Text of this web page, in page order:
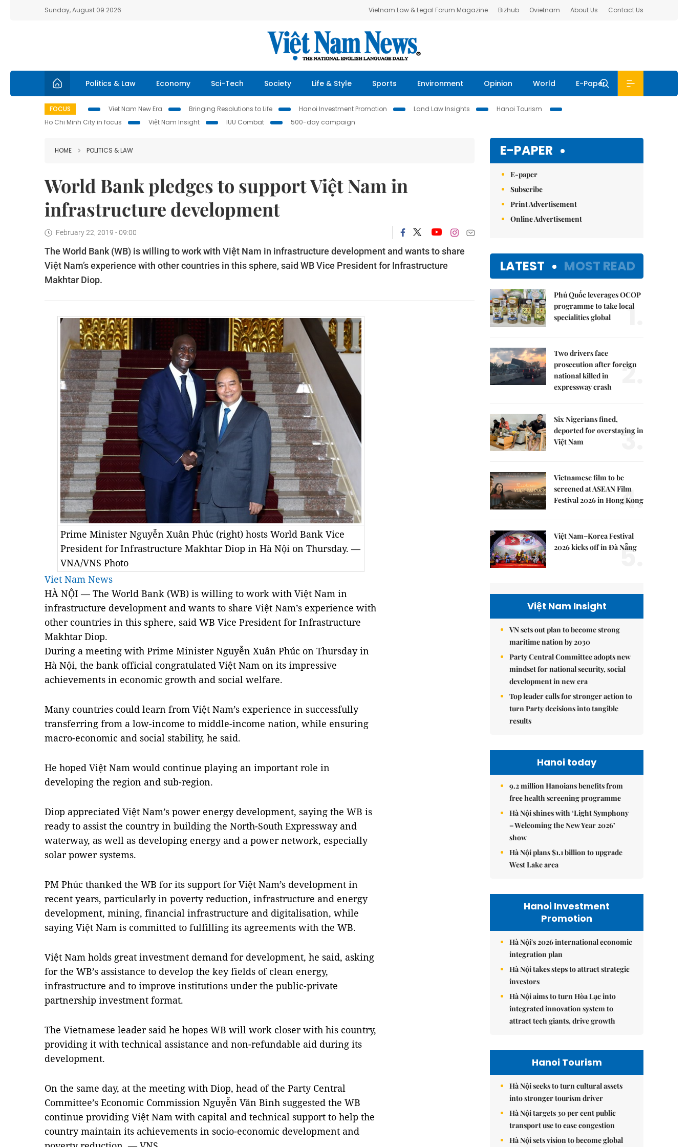
Sunday, August 09 2026 Vietnam Law & Legal Forum Magazine Bizhub Ovietnam About Us Contact Us
Politics & Law Economy Sci-Tech Society Life & Style Sports Environment Opinion World E-Paper
FOCUS Viet Nam New Era Bringing Resolutions to Life Hanoi Investment Promotion Land Law Insights
Hanoi Tourism
Ho Chi Minh City in focus
Việt Nam Insight IUU Combat 500-day campaign
HOME POLITICS & LAW
World Bank pledges to support Việt Nam in
infrastructure development
February 22, 2019 - 09:00
The World Bank (WB) is willing to work with Việt Nam in infrastructure development and wants to share
Việt Nam’s experience with other countries in this sphere, said WB Vice President for Infrastructure
Makhtar Diop.
Prime Minister Nguyễn Xuân Phúc (right) hosts World Bank Vice
President for Infrastructure Makhtar Diop in Hà Nội on Thursday. —
VNA/VNS Photo
Viet Nam News
HÀ NỘI — The World Bank (WB) is willing to work with Việt Nam in
infrastructure development and wants to share Việt Nam’s experience with
other countries in this sphere, said WB Vice President for Infrastructure
Makhtar Diop.
During a meeting with Prime Minister Nguyễn Xuân Phúc on Thursday in
Hà Nội, the bank official congratulated Việt Nam on its impressive
achievements in economic growth and social welfare.
Many countries could learn from Việt Nam’s experience in successfully
transferring from a low-income to middle-income nation, while ensuring
macro-economic and social stability, he said.
He hoped Việt Nam would continue playing an important role in
developing the region and sub-region.
Diop appreciated Việt Nam’s power energy development, saying the WB is
ready to assist the country in building the North-South Expressway and
waterway, as well as developing energy and a power network, especially
solar power systems.
PM Phúc thanked the WB for its support for Việt Nam’s development in
recent years, particularly in poverty reduction, infrastructure and energy
development, mining, financial infrastructure and digitalisation, while
saying Việt Nam is committed to fulfilling its agreements with the WB.
Việt Nam holds great investment demand for development, he said, asking
for the WB’s assistance to develop the key fields of clean energy,
infrastructure and to improve institutions under the public-private
partnership investment format.
The Vietnamese leader said he hopes WB will work closer with his country,
providing it with technical assistance and non-refundable aid during its
development.
On the same day, at the meeting with Diop, head of the Party Central
Committee’s Economic Commission Nguyễn Văn Bình suggested the WB
continue providing Việt Nam with capital and technical support to help the
country maintain its achievements in socio-economic development and
E-PAPER
E-paper
Subscribe
Print Advertisement
Online Advertisement
LATEST MOST READ
Phú Quốc leverages OCOP
programme to take local
specialities global
1.
Two drivers face
prosecution after foreign
national killed in
expressway crash
2.
Six Nigerians fined,
deported for overstaying in
Việt Nam
3.
Vietnamese film to be
screened at ASEAN Film
Festival 2026 in Hong Kong
4.
Việt Nam–Korea Festival
2026 kicks off in Đà Nẵng
5.
Việt Nam Insight
VN sets out plan to become strong
maritime nation by 2030
Party Central Committee adopts new
mindset for national security, social
development in new era
Top leader calls for stronger action to
turn Party decisions into tangible
results
Hanoi today
9.2 million Hanoians benefits from
free health screening programme
Hà Nội shines with ‘Light Symphony
– Welcoming the New Year 2026’
show
Hà Nội plans $1.1 billion to upgrade
West Lake area
Hanoi Investment
Promotion
Hà Nội's 2026 international economic
integration plan
Hà Nội takes steps to attract strategic
investors
Hà Nội aims to turn Hòa Lạc into
integrated innovation system to
attract tech giants, drive growth
Hanoi Tourism
Hà Nội seeks to turn cultural assets
into stronger tourism driver
Hà Nội targets 30 per cent public
transport use to ease congestion
Hà Nội sets vision to become global